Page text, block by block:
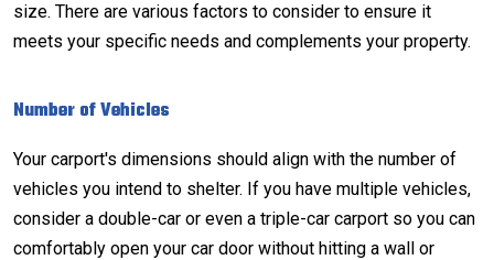
size. There are various factors to consider to ensure it
meets your specific needs and complements your property.
Number of Vehicles
Your carport's dimensions should align with the number of
vehicles you intend to shelter. If you have multiple vehicles,
consider a double-car or even a triple-car carport so you can
comfortably open your car door without hitting a wall or